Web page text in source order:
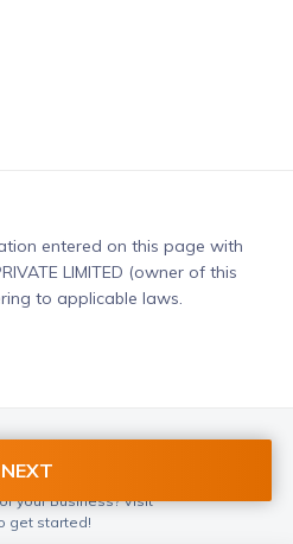
entered on this page with
LIMITED (owner of this
to applicable laws.
your Business? Visit
get started!
NEXT